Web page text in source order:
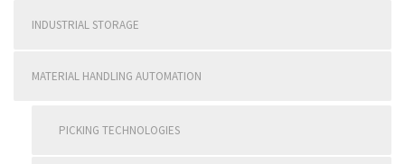
INDUSTRIAL STORAGE
MATERIAL HANDLING AUTOMATION
PICKING TECHNOLOGIES